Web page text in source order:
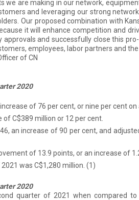
are making in our network,
and leveraging our strong
Our proposed combination with
it will enhance competition and
and successfully close this
employees, labor partners and
of CN
2020
of 76 per cent, or nine per cent on
of C$389 million or 12 per cent.
an increase of 90 per cent, and
of 13.9 points, or an increase of
was C$1,280 million. (1)
2020
quarter of 2021 when compared